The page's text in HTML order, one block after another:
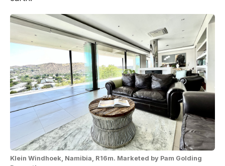
Klein Windhoek, Namibia, R16m. Marketed by Pam Golding